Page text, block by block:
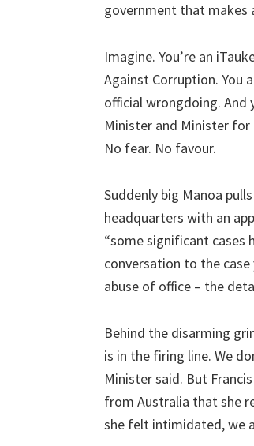
government that makes
Imagine. You’re an
Against Corruption. You
official wrongdoing. And
Minister and Minister for
No fear. No favour.
Suddenly big Manoa
headquarters with an
“some significant cases
conversation to the
abuse of office – the
Behind the disarming
is in the firing line. We
Minister said. But
from Australia that she
she felt intimidated, we